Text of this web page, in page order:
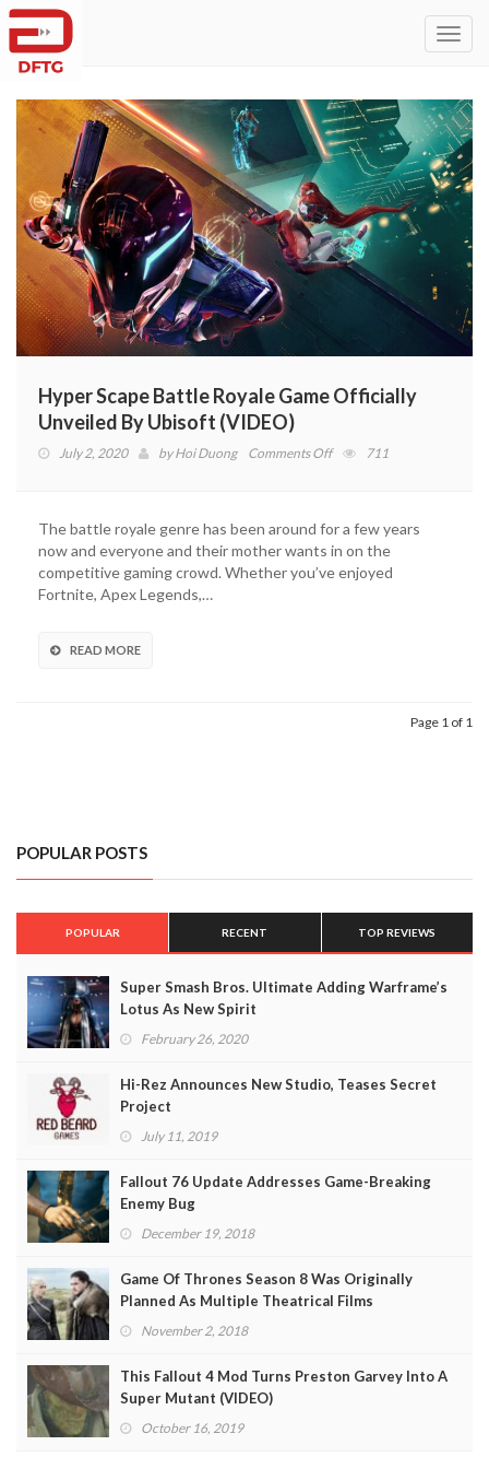
Hyper Scape Battle Royale Game Officially
Unveiled By Ubisoft (VIDEO)
July 2, 2020 byHoi Duong Comments Offon
Royale
Game
Officially
711
The battle royale genre has been around for a few years
now and everyone and their mother wants in on the
competitive gaming crowd. Whether you’ve enjoyed
Fortnite, Apex Legends,…
READ MORE
Page 1 of 1
POPULAR POSTS
POPULAR RECENT TOP REVIEWS
Super Smash Bros. Ultimate Adding Warframe’s
Lotus As New Spirit
February 26, 2020
Hi-Rez Announces New Studio, Teases Secret
Project
July 11, 2019
Fallout 76 Update Addresses Game-Breaking
Enemy Bug
December 19, 2018
Game Of Thrones Season 8 Was Originally
Planned As Multiple Theatrical Films
November 2, 2018
This Fallout 4 Mod Turns Preston Garvey Into A
Super Mutant (VIDEO)
October 16, 2019